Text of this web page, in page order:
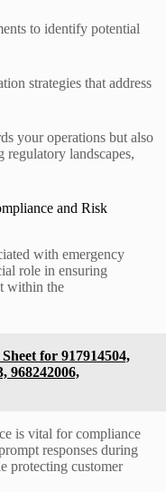
to identify potential
strategies that address
your operations but also
landscapes,
and Risk
with emergency
role in ensuring
within the
for 917914504,
968242006,
is vital for compliance
responses during
protecting customer